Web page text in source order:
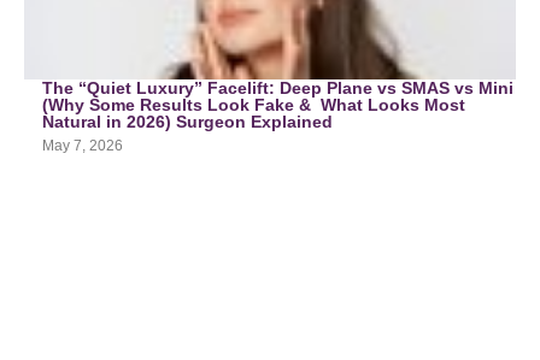
The “Quiet Luxury” Facelift: Deep Plane vs SMAS vs Mini
(Why Some Results Look Fake & What Looks Most
Natural in 2026) Surgeon Explained
May 7, 2026